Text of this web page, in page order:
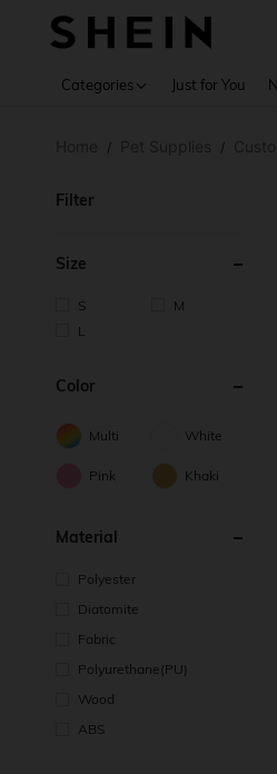
Categories Just for You
/ /
Filter
Size
S
M
L
Color
Multi White
Pink Khaki
Material
Polyester
Diatomite
Fabric
Polyurethane(PU)
Wood
ABS